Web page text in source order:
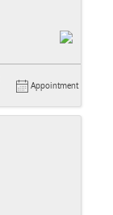
Appointment